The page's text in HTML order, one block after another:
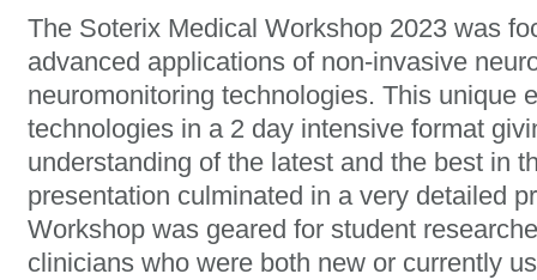
The Soterix Medical Workshop 2023 was
advanced applications of non-invasive
neuromonitoring technologies. This unique
technologies in a 2 day intensive format
understanding of the latest and the best in
presentation culminated in a very detailed
Workshop was geared for student
clinicians who were both new or currently